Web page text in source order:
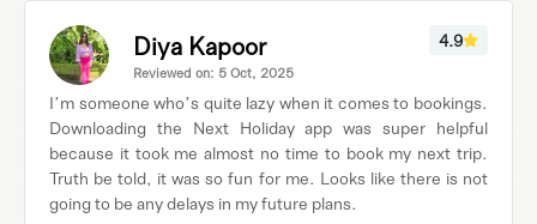
Diya Kapoor
Reviewed on: 5 Oct, 2025
4.9
I’m someone who’s quite lazy when it comes to bookings.
Downloading the Next Holiday app was super helpful
because it took me almost no time to book my next trip.
Truth be told, it was so fun for me. Looks like there is not
going to be any delays in my future plans.